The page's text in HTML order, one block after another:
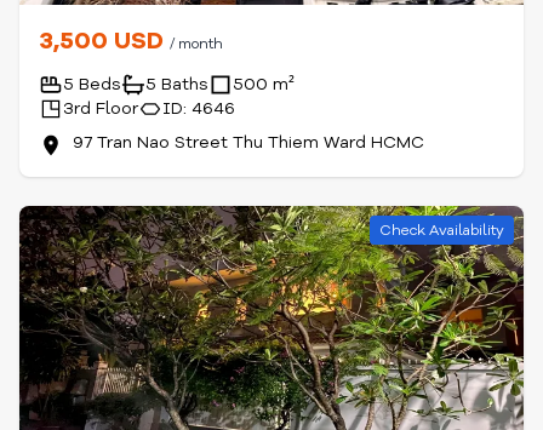
3,500 USD / month
5 Beds 5 Baths
500 m²
3rd Floor
ID: 4646
97 Tran Nao Street Thu Thiem Ward HCMC
Check Availability